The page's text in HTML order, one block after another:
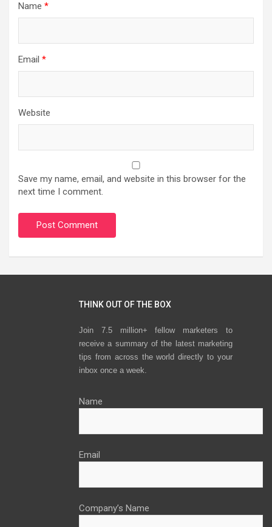
Name *
Email *
Website
Save my name, email, and website in this browser for the
next time I comment.
THINK OUT OF THE BOX
Join 7.5 million+ fellow marketers to
receive a summary of the latest marketing
tips from across the world directly to your
inbox once a week.
Name
Email
Company’s Name